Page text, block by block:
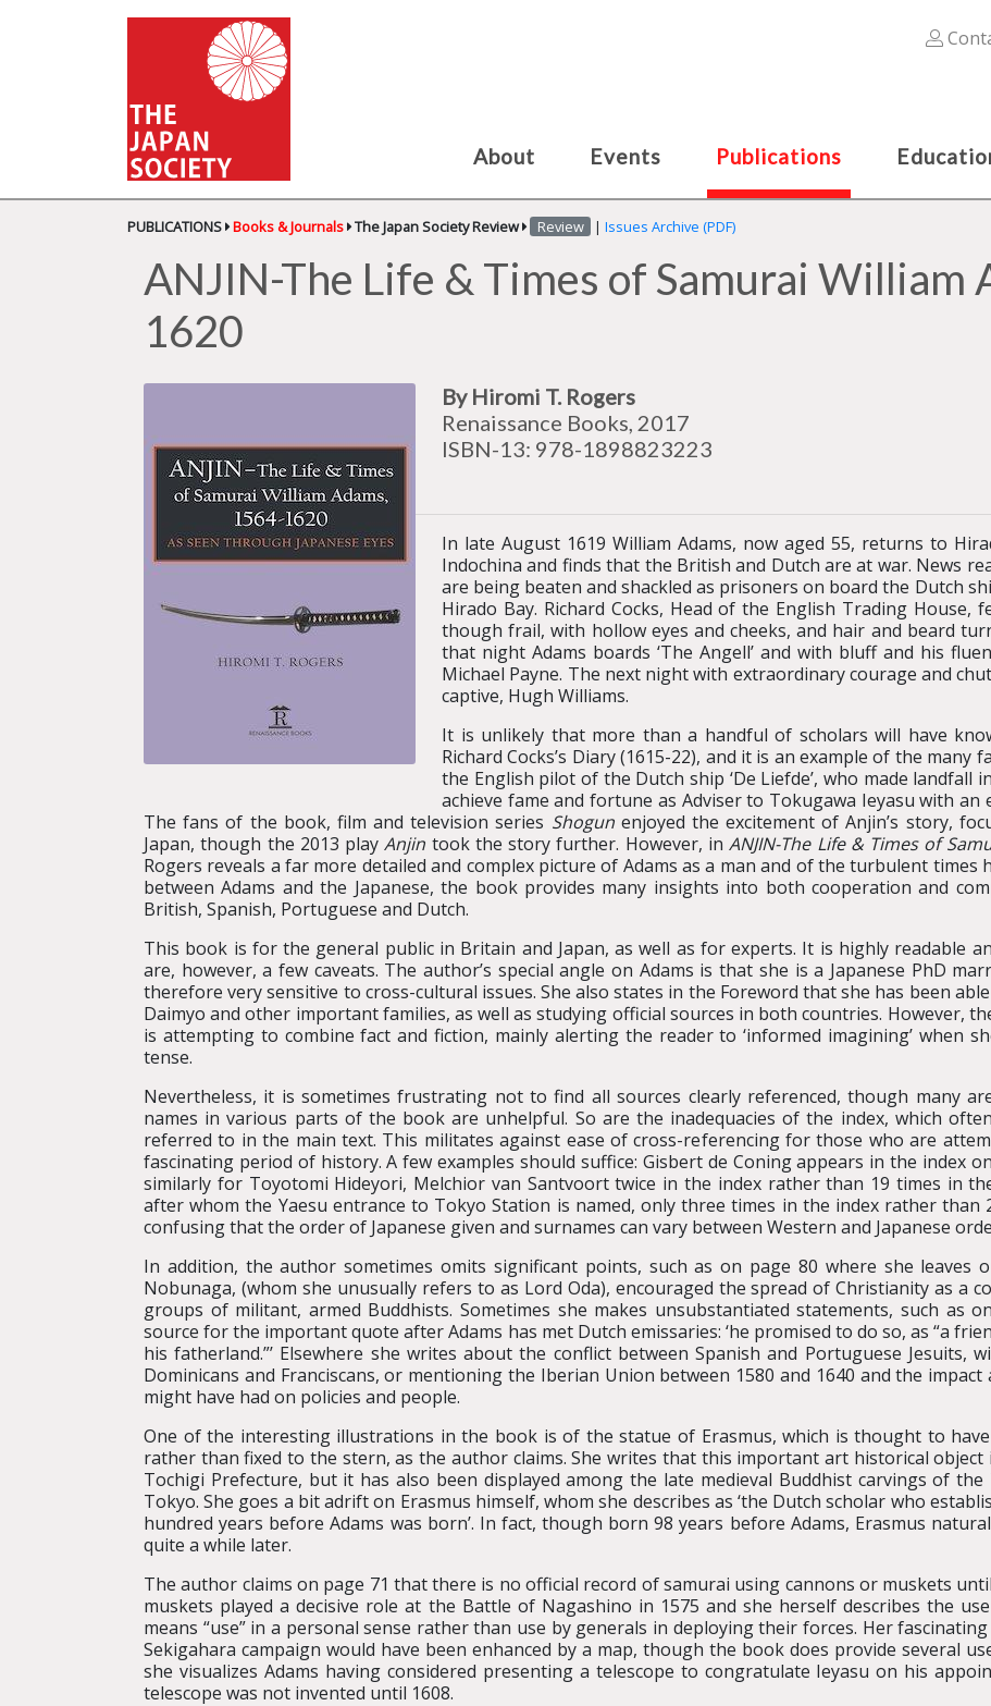
About Events Publications
PUBLICATIONS Books & Journals The Japan Society Review Review | Issues Archive (PDF)
ANJIN-The Life & Times of Samurai William
1620
By Hiromi T. Rogers
Renaissance Books, 2017
ISBN-13: 978-1898823223
In late August 1619 William Adams, now aged 55, returns to
Indochina and finds that the British and Dutch are at war. News
are being beaten and shackled as prisoners on board the Dutch
Hirado Bay. Richard Cocks, Head of the English Trading
though frail, with hollow eyes and cheeks, and hair and beard
that night Adams boards ‘The Angell’ and with bluff and his
Michael Payne. The next night with extraordinary courage and
captive, Hugh Williams.
It is unlikely that more than a handful of scholars will have
Richard Cocks’s Diary (1615-22), and it is an example of the
the English pilot of the Dutch ship ‘De Liefde’, who made landfall
achieve fame and fortune as Adviser to Tokugawa Ieyasu with an
The fans of the book, film and television series Shogunenjoyed the excitement of Anjin’s story,
Japan, though the 2013 playAnjin took the story further. However, inANJIN-The Life & Times of
Rogers reveals a far more detailed and complex picture of Adams as a man and of the turbulent times
between Adams and the Japanese, the book provides many insights into both cooperation and
British, Spanish, Portuguese and Dutch.
This book is for the general public in Britain and Japan, as well as for experts. It is highly readable
are, however, a few caveats. The author’s special angle on Adams is that she is a Japanese PhD
therefore very sensitive to cross-cultural issues. She also states in the Foreword that she has been
Daimyo and other important families, as well as studying official sources in both countries. However,
is attempting to combine fact and fiction, mainly alerting the reader to ‘informed imagining’ when
tense.
Nevertheless, it is sometimes frustrating not to find all sources clearly referenced, though many
names in various parts of the book are unhelpful. So are the inadequacies of the index, which
referred to in the main text. This militates against ease of cross-referencing for those who are
fascinating period of history. A few examples should suffice: Gisbert de Coning appears in the index
similarly for Toyotomi Hideyori, Melchior van Santvoort twice in the index rather than 19 times in
after whom the Yaesu entrance to Tokyo Station is named, only three times in the index rather than
confusing that the order of Japanese given and surnames can vary between Western and Japanese
In addition, the author sometimes omits significant points, such as on page 80 where she
Nobunaga, (whom she unusually refers to as Lord Oda), encouraged the spread of Christianity as a
groups of militant, armed Buddhists. Sometimes she makes unsubstantiated statements, such as
source for the important quote after Adams has met Dutch emissaries: ‘he promised to do so, as “a
his fatherland.”’ Elsewhere she writes about the conflict between Spanish and Portuguese Jesuits,
Dominicans and Franciscans, or mentioning the Iberian Union between 1580 and 1640 and the
might have had on policies and people.
One of the interesting illustrations in the book is of the statue of Erasmus, which is thought to have
rather than fixed to the stern, as the author claims. She writes that this important art historical
Tochigi Prefecture, but it has also been displayed among the late medieval Buddhist carvings of
Tokyo. She goes a bit adrift on Erasmus himself, whom she describes as ‘the Dutch scholar who
hundred years before Adams was born’. In fact, though born 98 years before Adams, Erasmus
quite a while later.
The author claims on page 71 that there is no official record of samurai using cannons or muskets
muskets played a decisive role at the Battle of Nagashino in 1575 and she herself describes the
means “use” in a personal sense rather than use by generals in deploying their forces. Her
Sekigahara campaign would have been enhanced by a map, though the book does provide several
she visualizes Adams having considered presenting a telescope to congratulate Ieyasu on his
telescope was not invented until 1608.